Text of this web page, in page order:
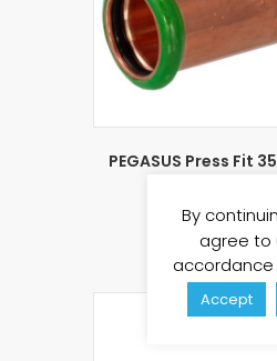
PEGASUS Press Fit
Add to
By
agree to
accordance
Accept